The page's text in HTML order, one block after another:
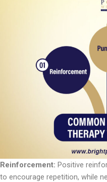
Reinforcement: Positive
to encourage repetition, while